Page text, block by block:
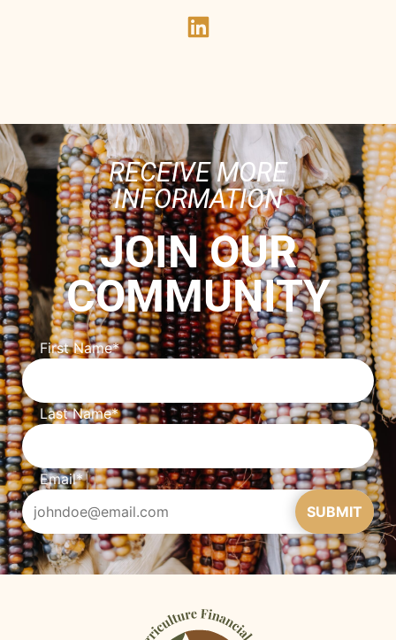
RECEIVE MORE
INFORMATION
JOIN OUR
COMMUNITY
First Name*
Last Name*
Email*
SUBMIT